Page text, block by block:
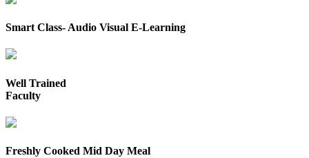
Smart Class- Audio Visual E-Learning
Well Trained
Faculty
Freshly Cooked Mid Day Meal